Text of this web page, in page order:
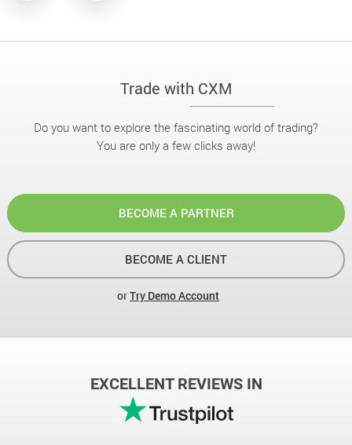
Trade with CXM
Do you want to explore the fascinating world of trading?
You are only a few clicks away!
BECOME A PARTNER
BECOME A CLIENT
orTry Demo Account
EXCELLENT REVIEWS IN